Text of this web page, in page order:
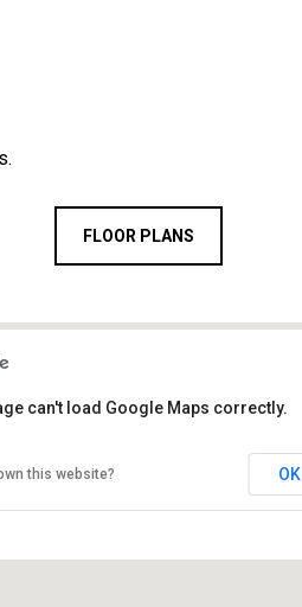
FLOOR PLANS
can't load Google Maps correctly.
this website? OK